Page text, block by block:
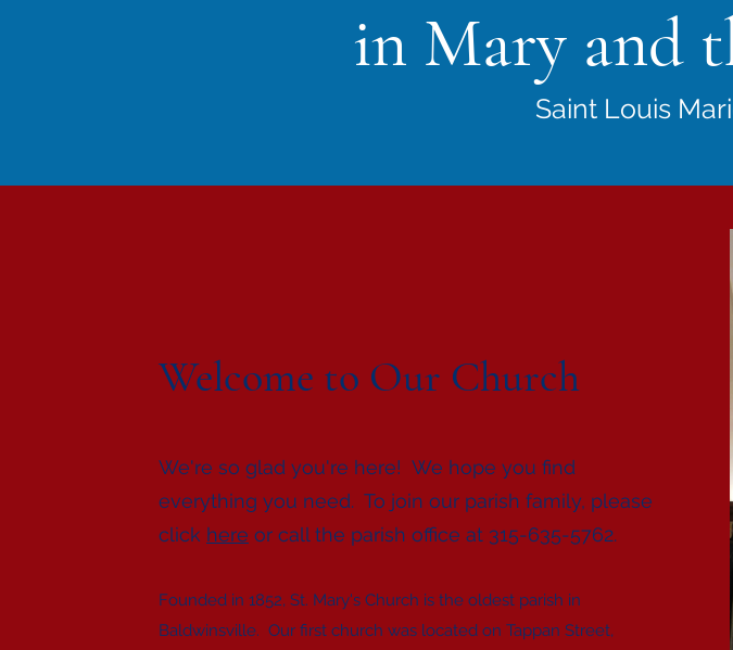
in Mary and
Saint Louis
Welcome to Our Church
We're so glad you're here! We hope you find
everything you need. To join our parish family, please
click here or call the parish office at 315-635-5762.
Founded in 1852, St. Mary's Church is the oldest parish in
Baldwinsville. Our first church was located on Tappan Street,